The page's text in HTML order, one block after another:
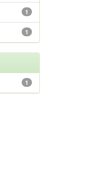
1
1
1